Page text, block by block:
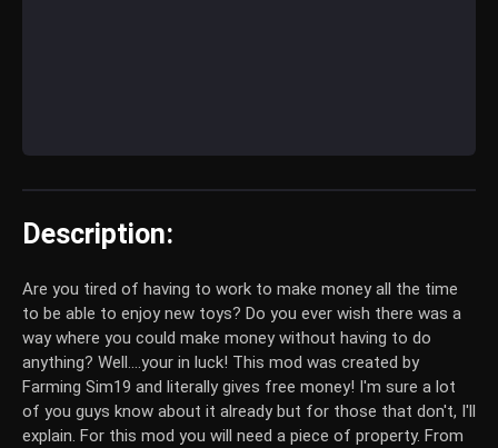
Description:
Are you tired of having to work to make money all the time
to be able to enjoy new toys? Do you ever wish there was a
way where you could make money without having to do
anything? Well....your in luck! This mod was created by
Farming Sim19 and literally gives free money! I'm sure a lot
of you guys know about it already but for those that don't, I'll
explain. For this mod you will need a piece of property. From